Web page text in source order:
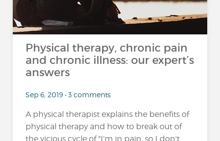
Physical therapy, chronic pain
and chronic illness: our expert’s
answers
Sep 6, 2019 • 3 comments
A physical therapist explains the benefits of
physical therapy and how to break out of
the vicious cycle of "I’m in pain, so I don't